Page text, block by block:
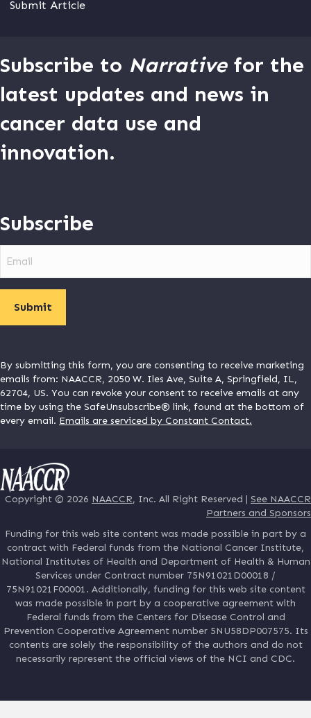
Submit Article
Subscribe to Narrativefor the
latest updates and news in
cancer data use and
innovation.
Subscribe
By submitting this form, you are consenting to receive marketing
emails from: NAACCR, 2050 W. Iles Ave, Suite A, Springfield, IL,
62704, US. You can revoke your consent to receive emails at any
time by using the SafeUnsubscribe® link, found at the bottom of
every email. Emails are serviced by Constant Contact.
Copyright © 2026 NAACCR, Inc. All Right Reserved | See NAACCR
Partners and Sponsors
Funding for this web site content was made possible in part by a
contract with Federal funds from the National Cancer Institute,
National Institutes of Health and Department of Health & Human
Services under Contract number 75N91021D00018 /
75N91021F00001. Additionally, funding for this web site content
was made possible in part by a cooperative agreement with
Federal funds from the Centers for Disease Control and
Prevention Cooperative Agreement number 5NU58DP007575. Its
contents are solely the responsibility of the authors and do not
necessarily represent the official views of the NCI and CDC.